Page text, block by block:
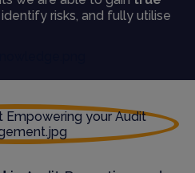
risks, and fully utilise